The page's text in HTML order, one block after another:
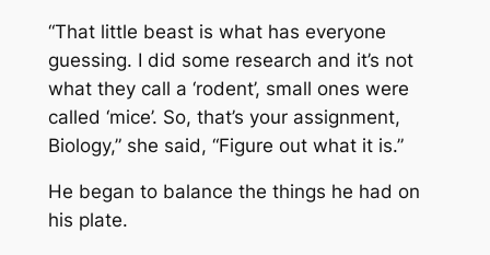
“That little beast is what has everyone
guessing. I did some research and it’s not
what they call a ‘rodent’, small ones were
called ‘mice’. So, that’s your assignment,
Biology,” she said, “Figure out what it is.”
He began to balance the things he had on
his plate.